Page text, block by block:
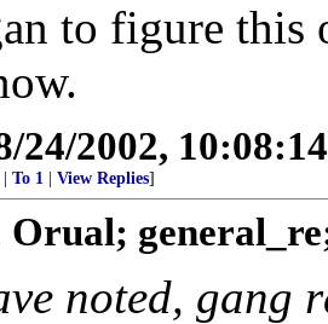
to figure this
24/2002,
To 1 View Replies]
Orual;
noted, gang